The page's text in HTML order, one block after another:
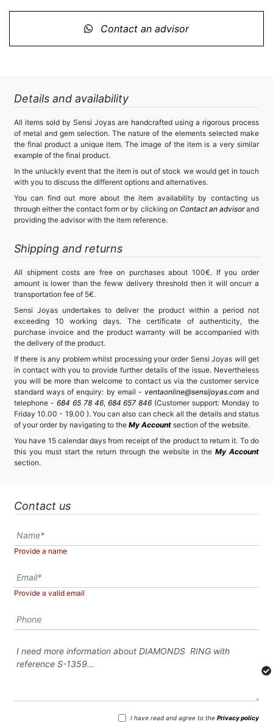
Contact an advisor
Details and availability
All items sold by Sensi Joyas are handcrafted using a rigorous process
of metal and gem selection. The nature of the elements selected make
the final product a unique item. The image of the item is a very similar
example of the final product.
In the unluckly event that the item is out of stock we would get in touch
with you to discuss the different options and alternatives.
You can find out more about the item availability by contacting us
through either the contact form or by clicking on Contact an advisorand
providing the advisor with the item reference.
Shipping and returns
All shipment costs are free on purchases about 100€. If you order
amount is lower than the feww delivery threshold then it will oncurr a
transportation fee of 5€.
Sensi Joyas undertakes to deliver the product within a period not
exceeding 10 working days. The certificate of authenticity, the
purchase invoice and the product warranty will be accompanied with
the delivery of the product.
If there is any problem whilst processing your order Sensi Joyas will get
in contact with you to provide further details of the issue. Nevertheless
you will be more than welcome to contact us via the customer service
standard ways of enquiry: by email - ventaonline@sensijoyas.comand
telephone - 684 65 78 46, 684 657 846 (Customer support: Monday to
Friday 10.00 - 19.00 ). You can also can check all the details and status
of your order by navigating to the My Account section of the website.
You have 15 calendar days from receipt of the product to return it. To do
this you must start the return through the website in theMy Account
section.
Contact us
Provide a name
Provide a valid email
I have read and agree to the Privacy policy